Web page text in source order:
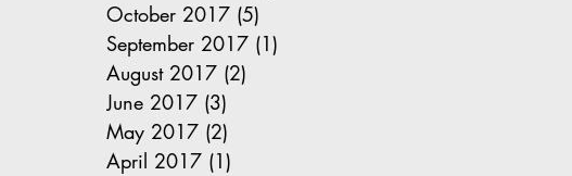
October 2017 (5)
September 2017 (1)
August 2017 (2)
June 2017 (3)
May 2017 (2)
April 2017 (1)